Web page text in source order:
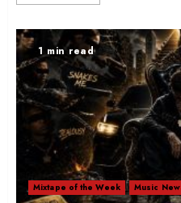
1 min read
Mixtape of the Week Music